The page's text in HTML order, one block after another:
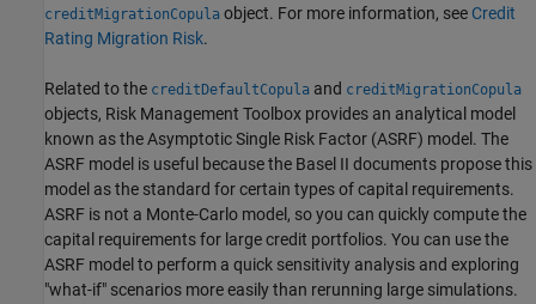
creditMigrationCopula object. For more information, see Credit
Rating Migration Risk.
Related to the creditDefaultCopula and creditMigrationCopula
objects, Risk Management Toolbox provides an analytical model
known as the Asymptotic Single Risk Factor (ASRF) model. The
ASRF model is useful because the Basel II documents propose this
model as the standard for certain types of capital requirements.
ASRF is not a Monte-Carlo model, so you can quickly compute the
capital requirements for large credit portfolios. You can use the
ASRF model to perform a quick sensitivity analysis and exploring
"what-if" scenarios more easily than rerunning large simulations.